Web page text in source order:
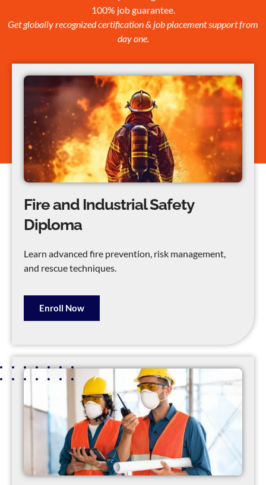
100% job guarantee.
Get globally recognized certification & job placement support from
day one.
Fire and Industrial Safety
Diploma
Learn advanced fire prevention, risk management,
and rescue techniques.
Enroll Now